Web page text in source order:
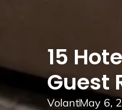
15
Guest
VolantMay 6,